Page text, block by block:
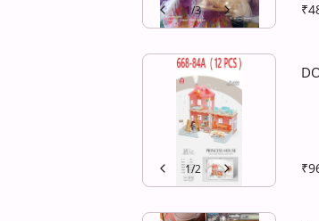
1/3
1/2